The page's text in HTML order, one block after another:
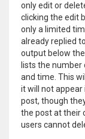
only edit or
clicking the edit
only a limited
already replied
output below
lists the
and time. This
it will not
post, though
the post at their
users cannot